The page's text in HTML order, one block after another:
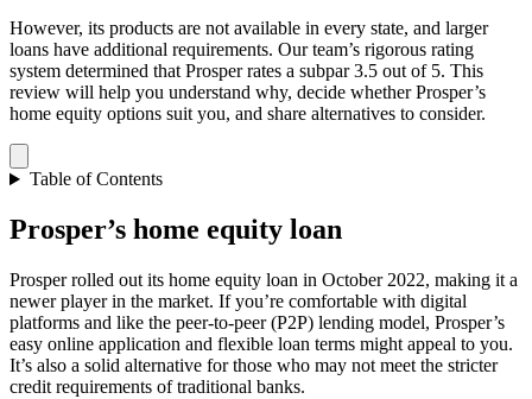
However, its products are not available in every state, and larger
loans have additional requirements. Our team’s rigorous rating
system determined that Prosper rates a subpar 3.5 out of 5. This
review will help you understand why, decide whether Prosper’s
home equity options suit you, and share alternatives to consider.
Table of Contents
Prosper’s home equity loan
Prosper rolled out its home equity loan in October 2022, making it a
newer player in the market. If you’re comfortable with digital
platforms and like the peer-to-peer (P2P) lending model, Prosper’s
easy online application and flexible loan terms might appeal to you.
It’s also a solid alternative for those who may not meet the stricter
credit requirements of traditional banks.